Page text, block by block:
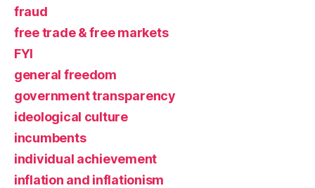
fraud
free trade & free markets
FYI
general freedom
government transparency
ideological culture
incumbents
individual achievement
inflation and inflationism